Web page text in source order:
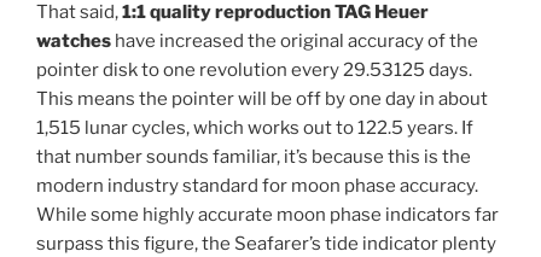
That said,1:1 quality reproduction TAG Heuer
watches have increased the original accuracy of the
pointer disk to one revolution every 29.53125 days.
This means the pointer will be off by one day in about
1,515 lunar cycles, which works out to 122.5 years. If
that number sounds familiar, it’s because this is the
modern industry standard for moon phase accuracy.
While some highly accurate moon phase indicators far
surpass this figure, the Seafarer’s tide indicator plenty